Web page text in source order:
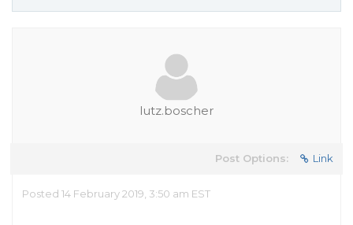
lutz.boscher
Post Options: Link
Posted 14 February 2019, 3:50 am EST